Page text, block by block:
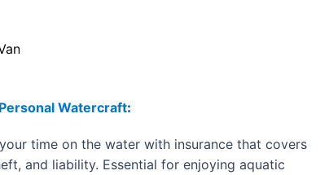
Watercraft:
time on the water with insurance that covers
and liability. Essential for enjoying aquatic